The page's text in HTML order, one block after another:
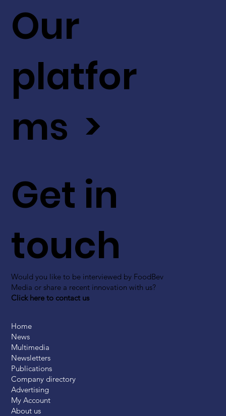
Get in
touch
Would you like to be interviewed by FoodBev
Media or share a recent innovation with us?
Click here to contact us
Our
platfor
ms >
Home
News
Multimedia
Newsletters
Publications
Company directory
Advertising
My Account
About us